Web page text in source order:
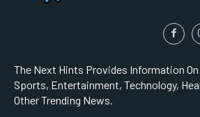
The Next Hints Provides Information
Sports, Entertainment, Technology,
Other Trending News.